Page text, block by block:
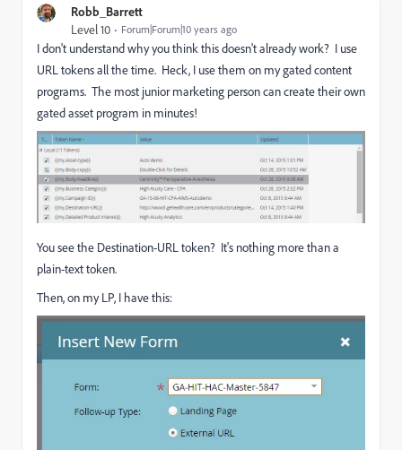
Robb_Barrett
Level 10 Forum|Forum|10 years ago
I don't understand why you think this doesn't already work? I use
URL tokens all the time. Heck, I use them on my gated content
programs. The most junior marketing person can create their own
gated asset program in minutes!
You see the Destination-URL token? It's nothing more than a
plain-text token.
Then, on my LP, I have this: